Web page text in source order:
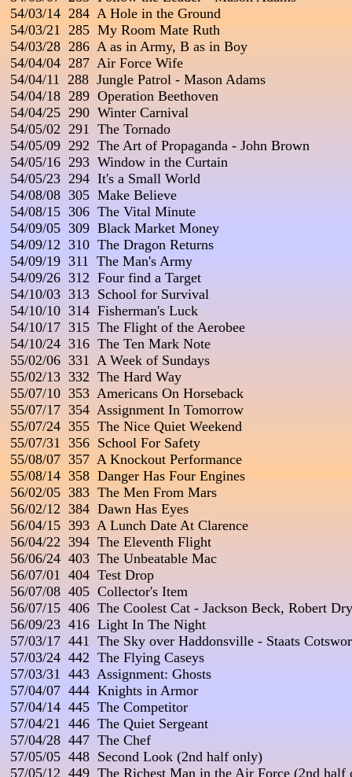
54/03/14  284  A Hole in the Ground
54/03/21  285  My Room Mate Ruth
54/03/28  286  A as in Army, B as in Boy
54/04/04  287  Air Force Wife
54/04/11  288  Jungle Patrol - Mason Adams
54/04/18  289  Operation Beethoven
54/04/25  290  Winter Carnival
54/05/02  291  The Tornado
54/05/09  292  The Art of Propaganda - John Brown
54/05/16  293  Window in the Curtain
54/05/23  294  It's a Small World
54/08/08  305  Make Believe
54/08/15  306  The Vital Minute
54/09/05  309  Black Market Money
54/09/12  310  The Dragon Returns
54/09/19  311  The Man's Army
54/09/26  312  Four find a Target
54/10/03  313  School for Survival
54/10/10  314  Fisherman's Luck
54/10/17  315  The Flight of the Aerobee
54/10/24  316  The Ten Mark Note
55/02/06  331  A Week of Sundays
55/02/13  332  The Hard Way
55/07/10  353  Americans On Horseback
55/07/17  354  Assignment In Tomorrow
55/07/24  355  The Nice Quiet Weekend
55/07/31  356  School For Safety
55/08/07  357  A Knockout Performance
55/08/14  358  Danger Has Four Engines
56/02/05  383  The Men From Mars
56/02/12  384  Dawn Has Eyes
56/04/15  393  A Lunch Date At Clarence
56/04/22  394  The Eleventh Flight
56/06/24  403  The Unbeatable Mac
56/07/01  404  Test Drop
56/07/08  405  Collector's Item
56/07/15  406  The Coolest Cat - Jackson Beck, Robert
56/09/23  416  Light In The Night
57/03/17  441  The Sky over Haddonsville - Staats
57/03/24  442  The Flying Caseys
57/03/31  443  Assignment: Ghosts
57/04/07  444  Knights in Armor
57/04/14  445  The Competitor
57/04/21  446  The Quiet Sergeant
57/04/28  447  The Chef
57/05/05  448  Second Look (2nd half only)
57/05/12  449  The Richest Man in the Air Force (2nd half